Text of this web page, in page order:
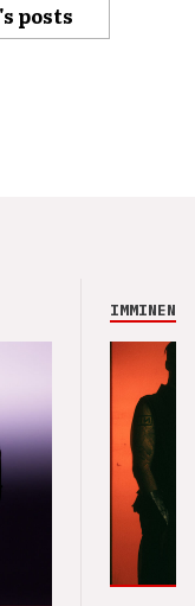
posts
IMMINENCE